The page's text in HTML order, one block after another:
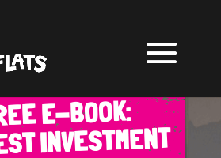
E-BOOK:
INVESTMENT